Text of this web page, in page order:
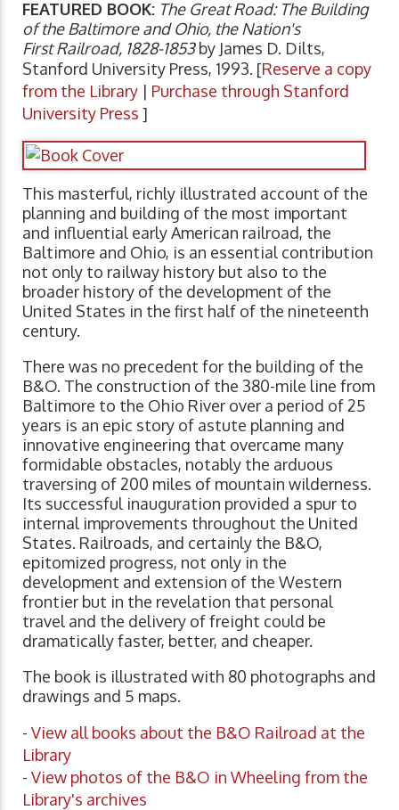
FEATURED BOOK: The Great Road: The Building
of the Baltimore and Ohio, the Nation's
First Railroad, 1828-1853by James D. Dilts,
Stanford University Press, 1993. [Reserve a copy
from the Library | Purchase through Stanford
University Press ]
This masterful, richly illustrated account of the
planning and building of the most important
and influential early American railroad, the
Baltimore and Ohio, is an essential contribution
not only to railway history but also to the
broader history of the development of the
United States in the first half of the nineteenth
century.
There was no precedent for the building of the
B&O. The construction of the 380-mile line from
Baltimore to the Ohio River over a period of 25
years is an epic story of astute planning and
innovative engineering that overcame many
formidable obstacles, notably the arduous
traversing of 200 miles of mountain wilderness.
Its successful inauguration provided a spur to
internal improvements throughout the United
States. Railroads, and certainly the B&O,
epitomized progress, not only in the
development and extension of the Western
frontier but in the revelation that personal
travel and the delivery of freight could be
dramatically faster, better, and cheaper.
The book is illustrated with 80 photographs and
drawings and 5 maps.
- View all books about the B&O Railroad at the
Library
- View photos of the B&O in Wheeling from the
Library's archives